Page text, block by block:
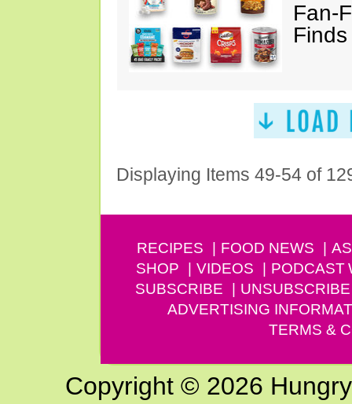
Fan-
Displaying Items 49-54 of
RECIPES FOOD NEWS
SHOP
VIDEOS PODCAST
SUBSCRIBE
UNSUBSCRIBE
ADVERTISING
TERMS &
Copyright © 2026